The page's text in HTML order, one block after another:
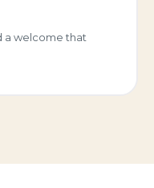
a welcome that